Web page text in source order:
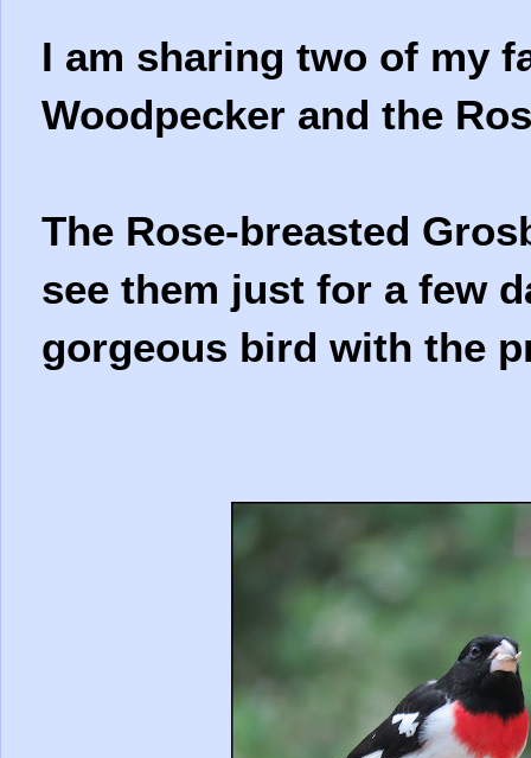
I am sharing two of my
Woodpecker and the
The Rose-breasted
see them just for a few
gorgeous bird with the